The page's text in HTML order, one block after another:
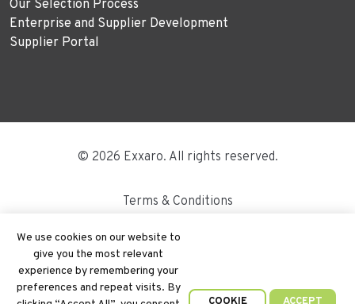
We use cookies on our website to
give you the most relevant
experience by remembering your
preferences and repeat visits. By
ACCEPT
COOKIE
Our Selection Process
Enterprise and Supplier Development
Supplier Portal
© 2026 Exxaro. All rights reserved.
Terms & Conditions
Disclaimer
Site Map
PAIA